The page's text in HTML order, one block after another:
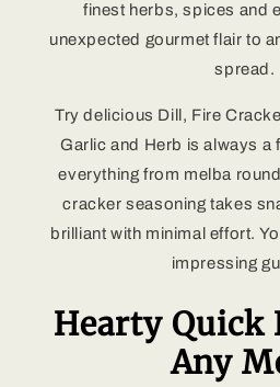
finest herbs, spices and
unexpected gourmet flair to
spread.
Try delicious Dill, Fire
Garlic and Herb is always a
everything from melba
cracker seasoning takes
brilliant with minimal effort.
impressing
Hearty Quick
Any